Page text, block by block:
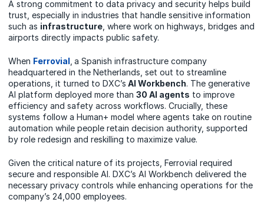
A strong commitment to data privacy and security helps build
trust, especially in industries that handle sensitive information
such as infrastructure, where work on highways, bridges and
airports directly impacts public safety.
When Ferrovial, a Spanish infrastructure company
headquartered in the Netherlands, set out to streamline
operations, it turned to DXC’s AI Workbench. The generative
AI platform deployed more than 30 AI agents to improve
efficiency and safety across workflows. Crucially, these
systems follow a Human+ model where agents take on routine
automation while people retain decision authority, supported
by role redesign and reskilling to maximize value.
Given the critical nature of its projects, Ferrovial required
secure and responsible AI. DXC’s AI Workbench delivered the
necessary privacy controls while enhancing operations for the
company’s 24,000 employees.